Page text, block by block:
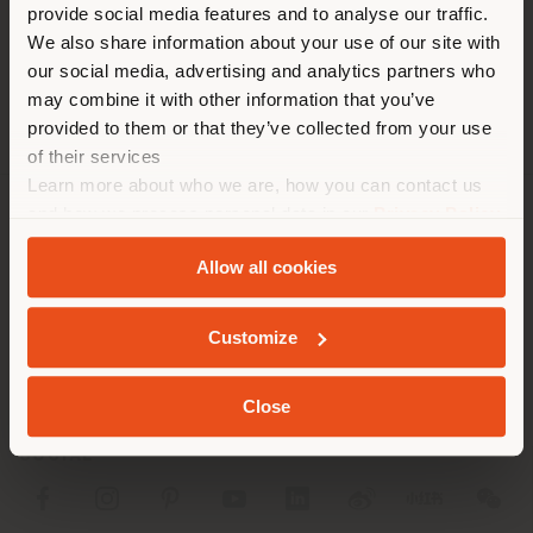
provide social media features and to analyse our traffic.
We also share information about your use of our site with
our social media, advertising and analytics partners who
may combine it with other information that you’ve
provided to them or that they’ve collected from your use
of their services
Learn more about who we are, how you can contact us
andCookie Policy.
Allow all cookies
Customize
Close
[email protected]
SOLICITAR CITA
distinto al que te
corresponde. Le
recomendamos que se ubique
correctamente para realizar
las compras. (us)
SOCIAL